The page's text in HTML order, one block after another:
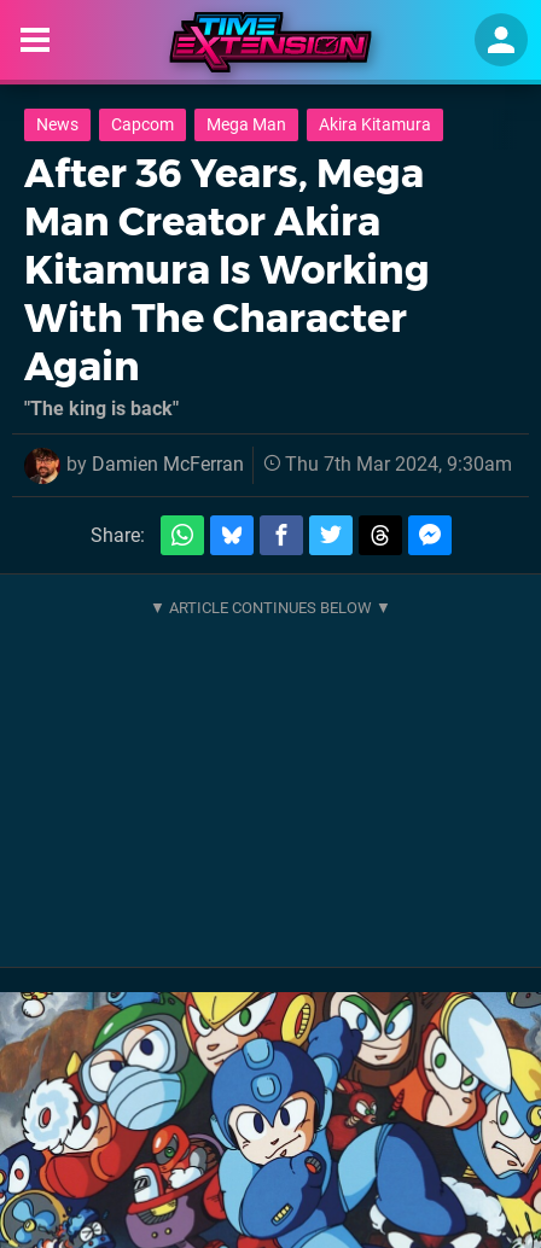
News Capcom Mega Man Akira Kitamura
After 36 Years, Mega
Man Creator Akira
Kitamura Is Working
With The Character
Again
"The king is back"
by Damien McFerran Thu 7th Mar 2024, 9:30am
Share: